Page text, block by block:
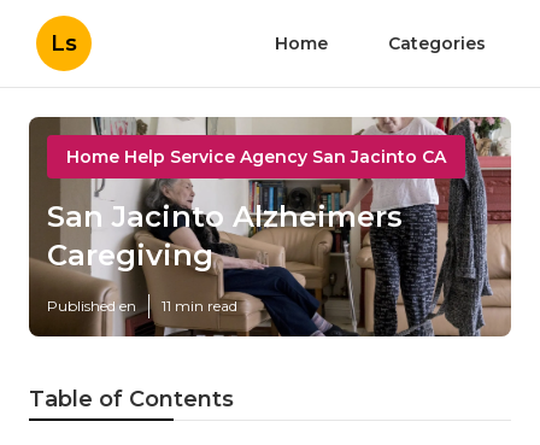
Ls Home Categories
Home Help Service Agency San Jacinto CA
San Jacinto Alzheimers
Caregiving
Published en 11 min read
Table of Contents